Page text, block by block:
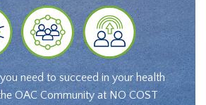
need to succeed in your health
OAC Community at NO COST